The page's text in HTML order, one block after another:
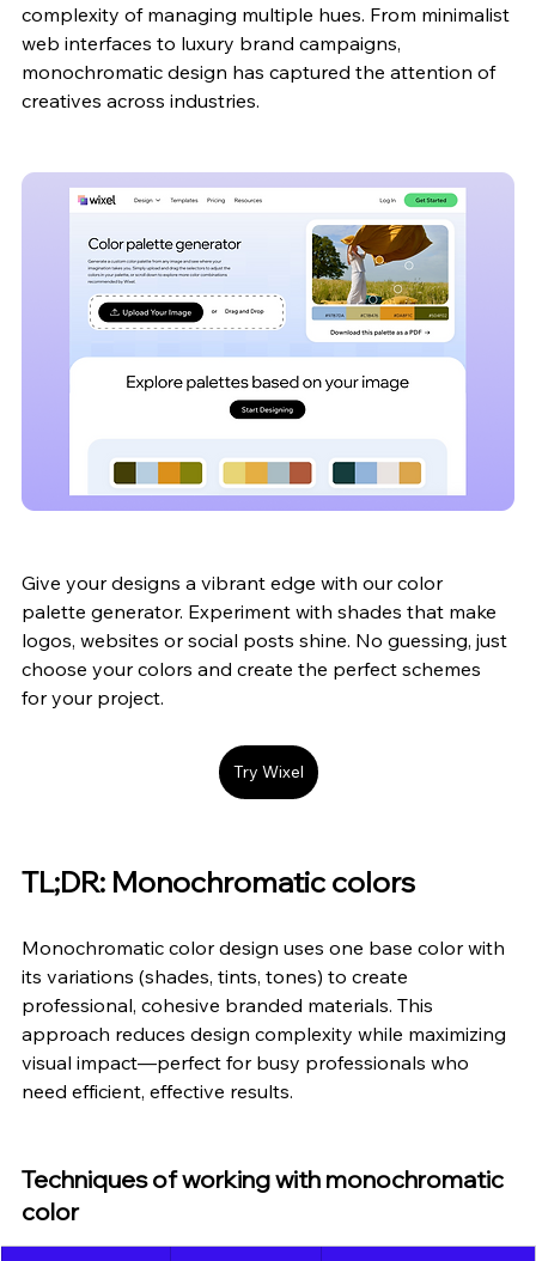
complexity of managing multiple hues. From minimalist
web interfaces to luxury brand campaigns,
monochromatic design has captured the attention of
creatives across industries.
Give your designs a vibrant edge with our color
palette generator. Experiment with shades that make
logos, websites or social posts shine. No guessing, just
choose your colors and create the perfect schemes
for your project.
Try Wixel
TL;DR: Monochromatic colors
Monochromatic color design uses one base color with
its variations (shades, tints, tones) to create
professional, cohesive branded materials. This
approach reduces design complexity while maximizing
visual impact—perfect for busy professionals who
need efficient, effective results.
Techniques of working with monochromatic
color